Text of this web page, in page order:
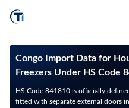
Congo Import Data for
Freezers Under HS Code
HS Code 841810 is officially
fitted with separate external doors